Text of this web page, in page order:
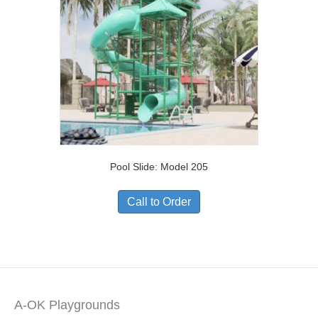
Pool Slide: Model 205
Call to Order
A-OK Playgrounds